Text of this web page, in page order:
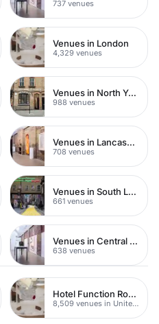
737 venues
Venues in London
4,329 venues
Venues in North Yorkshire
988 venues
Venues in Lancashire
708 venues
Venues in South London
661 venues
Venues in Central Manchester
638 venues
Hotel Function Rooms
8,509 venues in United Kingdom